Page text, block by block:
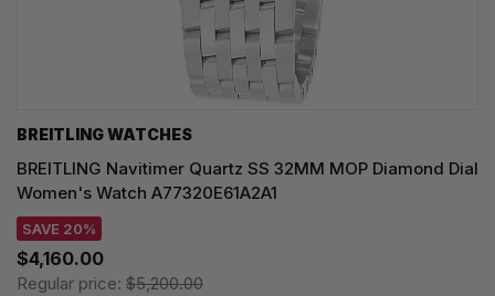
BREITLING WATCHES
BREITLING Navitimer Quartz SS 32MM MOP Diamond Dial
Women's Watch A77320E61A2A1
SAVE 20%
$4,160.00
Regular price: $5,200.00